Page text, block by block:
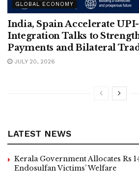
GLOBAL ECONOMY
India, Spain Accelerate
Integration Talks to
Payments and Bilateral
JULY 20, 2026
LATEST NEWS
Kerala Government Allocates Rs
Endosulfan Victims’ Welfare